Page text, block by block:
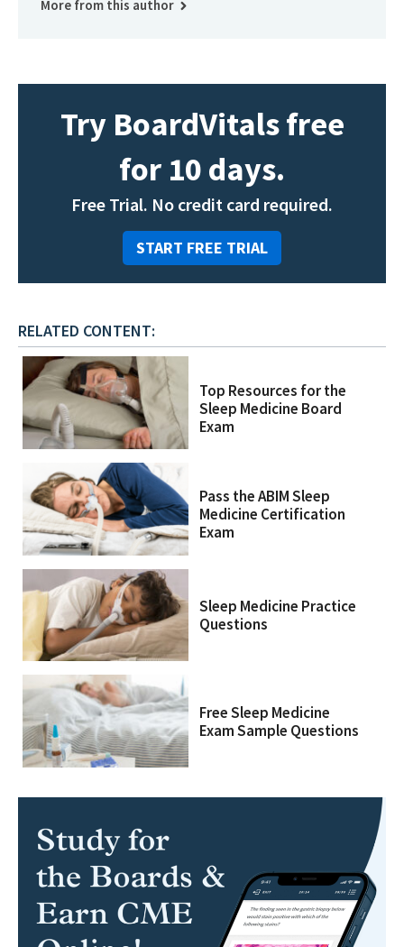
More from this author
Try BoardVitals free
for 10 days.
Free Trial. No credit card required.
START FREE TRIAL
RELATED CONTENT:
Top Resources for the
Sleep Medicine Board
Exam
Pass the ABIM Sleep
Medicine Certification
Exam
Sleep Medicine Practice
Questions
Free Sleep Medicine
Exam Sample Questions